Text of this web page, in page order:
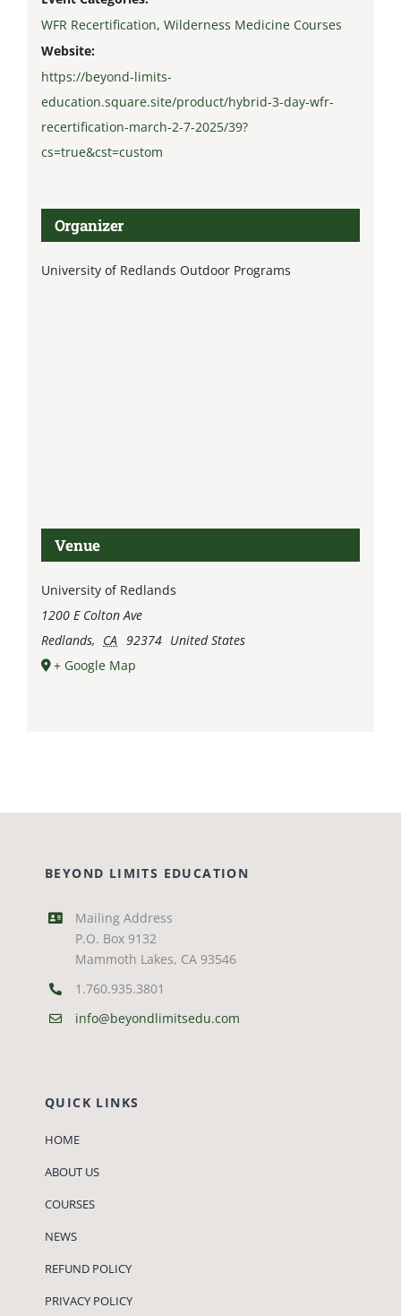
WFR Recertification, Wilderness Medicine Courses
Website:
https://beyond-limits-
education.square.site/product/hybrid-3-day-wfr-
recertification-march-2-7-2025/39?
cs=true&cst=custom
Organizer
University of Redlands Outdoor Programs
Venue
University of Redlands
1200 E Colton Ave
Redlands, CA 92374 United States
+ Google Map
BEYOND LIMITS EDUCATION
Mailing Address
P.O. Box 9132
Mammoth Lakes, CA 93546
1.760.935.3801
info@beyondlimitsedu.com
QUICK LINKS
HOME
ABOUT US
COURSES
NEWS
REFUND POLICY
PRIVACY POLICY